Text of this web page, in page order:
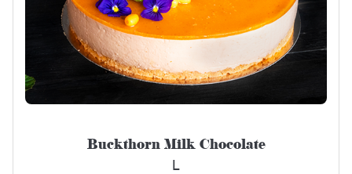
Buckthorn Milk Chocolate
L